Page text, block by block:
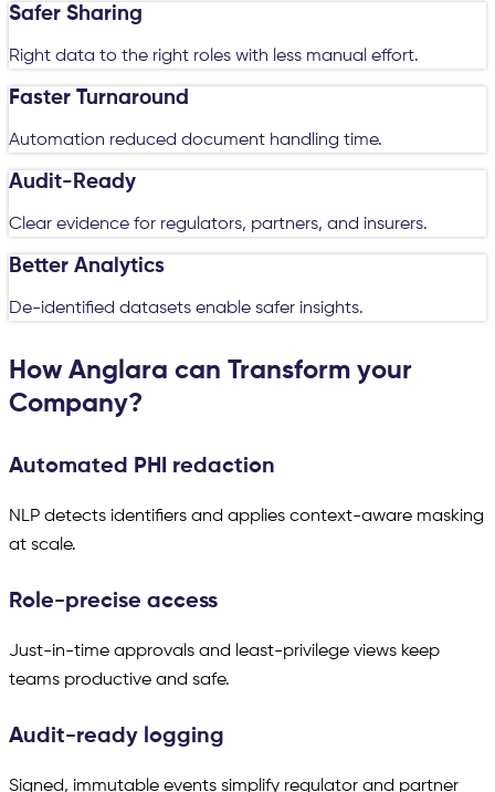
Safer Sharing
Right data to the right roles with less manual effort.
Faster Turnaround
Automation reduced document handling time.
Audit-Ready
Clear evidence for regulators, partners, and insurers.
Better Analytics
De-identified datasets enable safer insights.
How Anglara can Transform your
Company?
Automated PHI redaction
NLP detects identifiers and applies context-aware masking
at scale.
Role-precise access
Just-in-time approvals and least-privilege views keep
teams productive and safe.
Audit-ready logging
Signed, immutable events simplify regulator and partner